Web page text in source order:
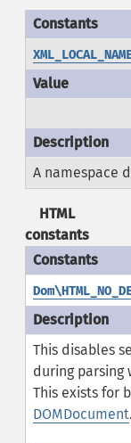
A namespace
HTML
constants
This disables
during parsing
This exists for
DOMDocument.